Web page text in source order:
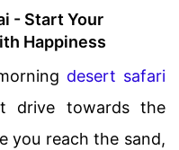
- Start Your
Happiness
desert safari
drive towards the
you reach the sand,